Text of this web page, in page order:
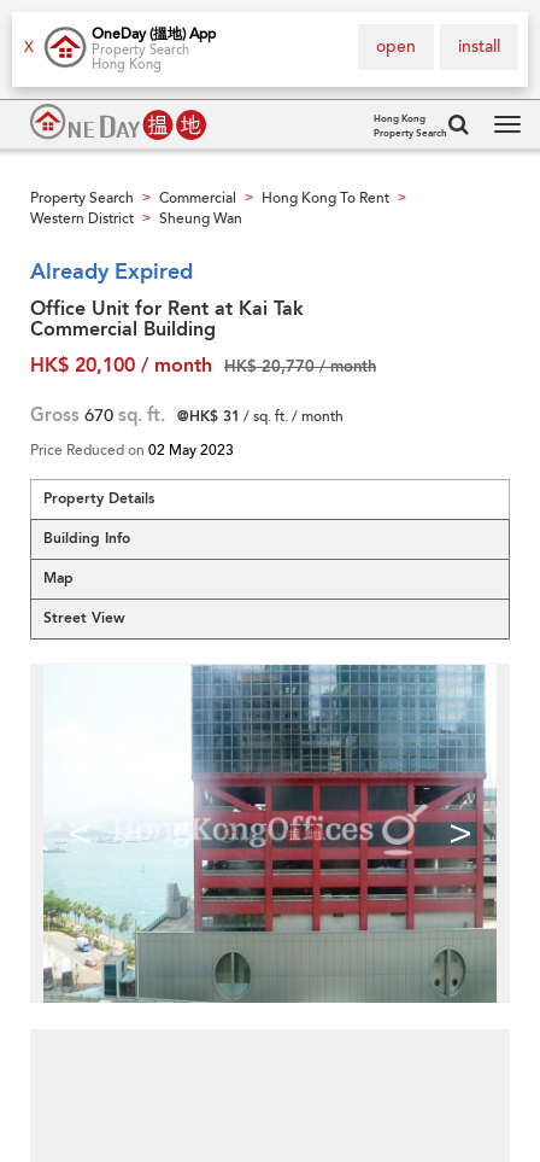
X
OneDay (搵地) App
Property Search
Hong Kong
install
open
Hong Kong
Property Search
Property Search > Commercial > Hong Kong To Rent >
Western District > Sheung Wan
Already Expired
Office Unit for Rent at Kai Tak
Commercial Building
HK$ 20,100 / month
HK$ 20,770 / month
Gross 670 sq. ft. @HK$ 31 / sq. ft. / month
Price Reduced on 02 May 2023
Property Details
Building Info
Map
Street View
< >